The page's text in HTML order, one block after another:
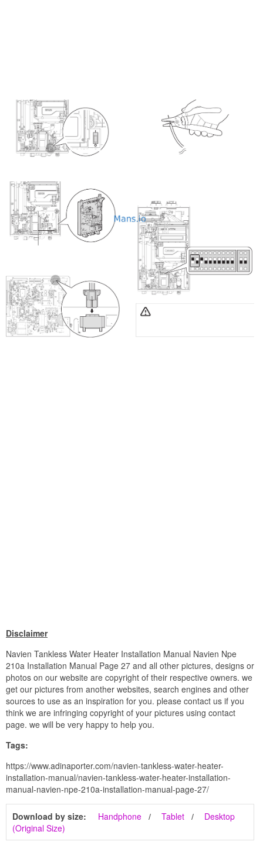
Disclaimer
Navien Tankless Water Heater Installation Manual Navien Npe
210a Installation Manual Page 27 and all other pictures, designs or
photos on our website are copyright of their respective owners. we
get our pictures from another websites, search engines and other
sources to use as an inspiration for you. please contact us if you
think we are infringing copyright of your pictures using contact
page. we will be very happy to help you.
Tags:
https://www.adinaporter.com/navien-tankless-water-heater-
installation-manual/navien-tankless-water-heater-installation-
manual-navien-npe-210a-installation-manual-page-27/
Download by size: Handphone Tablet
Desktop
(Original Size)